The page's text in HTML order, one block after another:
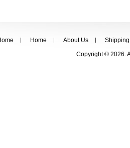
Home About Us
Shipping
Copyright © 2026.